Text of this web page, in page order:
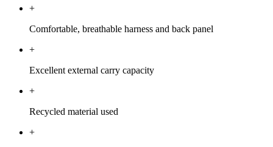
+
Comfortable, breathable harness and back panel
+
Excellent external carry capacity
+
Recycled material used
+